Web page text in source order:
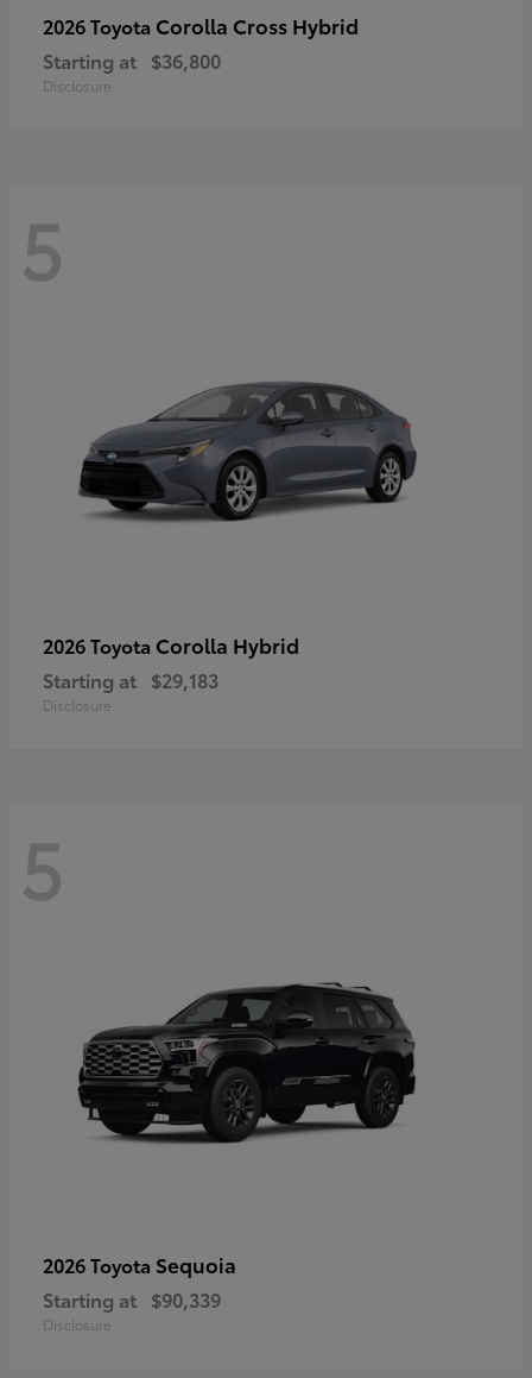
2026 Toyota Corolla Cross Hybrid
Starting at $36,800
Disclosure
5
2026 Toyota Corolla Hybrid
Starting at $29,183
Disclosure
5
2026 Toyota Sequoia
Starting at $90,339
Disclosure